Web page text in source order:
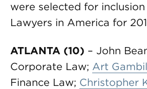
were selected for
Lawyers in America for
ATLANTA (10) – John
Corporate Law; Art
Finance Law; Christopher